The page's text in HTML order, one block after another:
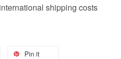
shipping costs
Pin it